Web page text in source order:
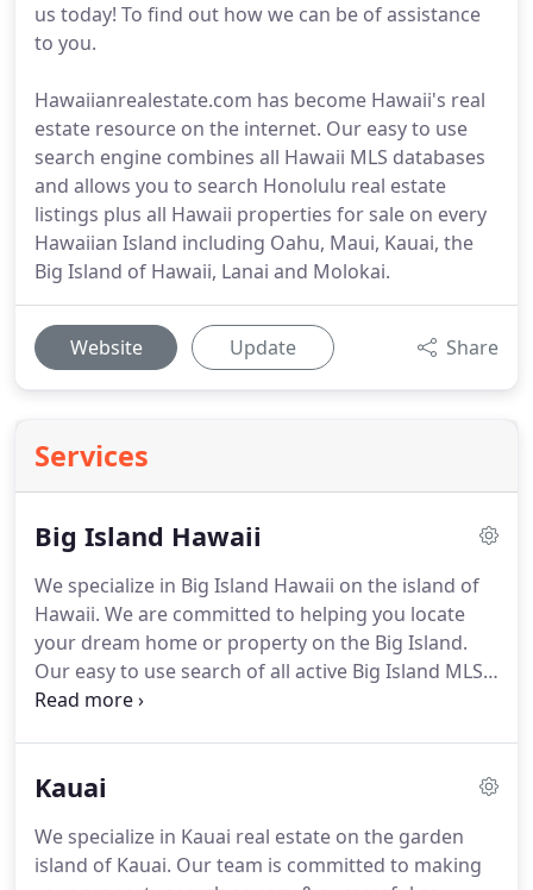
us today! To find out how we can be of assistance
to you.
Hawaiianrealestate.com has become Hawaii's real
estate resource on the internet. Our easy to use
search engine combines all Hawaii MLS databases
and allows you to search Honolulu real estate
listings plus all Hawaii properties for sale on every
Hawaiian Island including Oahu, Maui, Kauai, the
Big Island of Hawaii, Lanai and Molokai.
Website Update Share
Services
Big Island Hawaii
We specialize in Big Island Hawaii on the island of
Hawaii. We are committed to helping you locate
your dream home or property on the Big Island.
Our easy to use search of all active Big Island MLS
Real Estate listings is easy to use and navigate
daily plus you can save favorite properties plus
homes, condos, foreclosure properties and land
for sale that Big Island real estate has to offer in
Kauai
We specialize in Kauai real estate on the garden
island of Kauai. Our team is committed to making